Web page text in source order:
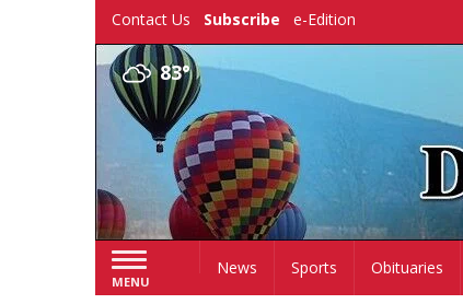
Contact Us Subscribe e-Edition
83°
MENU
HomeNews Sports Obituaries